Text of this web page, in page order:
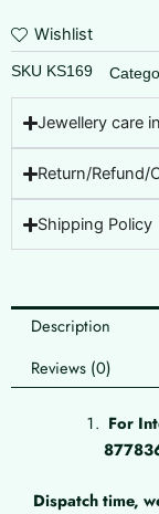
Wishlist
SKU KS169
Jewellery care
Return/Refund/
Shipping Policy
Description
Reviews (0)
For
Dispatch time,